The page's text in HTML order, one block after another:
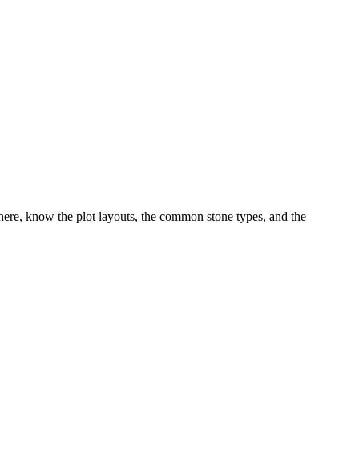
know the plot layouts, the common stone types, and the